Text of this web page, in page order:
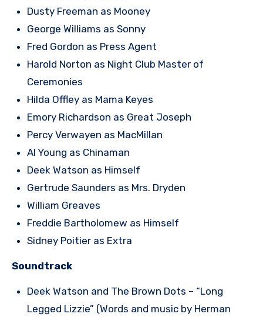
Dusty Freeman as Mooney
George Williams as Sonny
Fred Gordon as Press Agent
Harold Norton as Night Club Master of
Ceremonies
Hilda Offley as Mama Keyes
Emory Richardson as Great Joseph
Percy Verwayen as MacMillan
Al Young as Chinaman
Deek Watson as Himself
Gertrude Saunders as Mrs. Dryden
William Greaves
Freddie Bartholomew as Himself
Sidney Poitier as Extra
Soundtrack
Deek Watson and The Brown Dots – “Long
Legged Lizzie” (Words and music by Herman